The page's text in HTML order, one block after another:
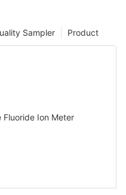
Product
Sampler